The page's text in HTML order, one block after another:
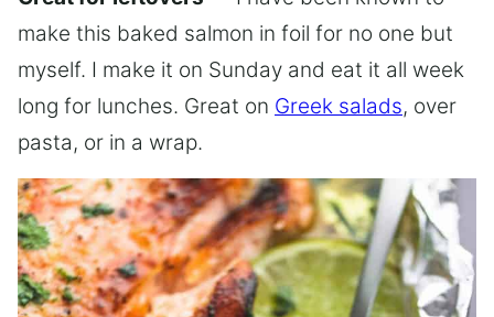
make this baked salmon in foil for no one but
myself. I make it on Sunday and eat it all week
long for lunches. Great on Greek salads, over
pasta, or in a wrap.